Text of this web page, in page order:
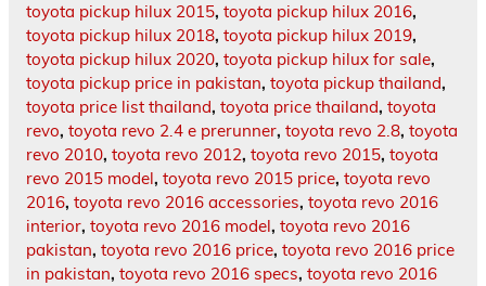
toyota pickup hilux 2015, toyota pickup hilux 2016,
toyota pickup hilux 2018, toyota pickup hilux 2019,
toyota pickup hilux 2020, toyota pickup hilux for sale,
toyota pickup price in pakistan, toyota pickup thailand,
toyota price list thailand, toyota price thailand, toyota
revo, toyota revo 2.4 e prerunner, toyota revo 2.8, toyota
revo 2010, toyota revo 2012, toyota revo 2015, toyota
revo 2015 model, toyota revo 2015 price, toyota revo
2016, toyota revo 2016 accessories, toyota revo 2016
interior, toyota revo 2016 model, toyota revo 2016
pakistan, toyota revo 2016 price, toyota revo 2016 price
in pakistan, toyota revo 2016 specs, toyota revo 2016